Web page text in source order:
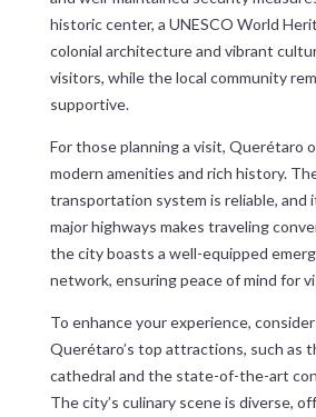
historic center, a UNESCO World
colonial architecture and vibrant
visitors, while the local community
supportive.
For those planning a visit, Querétaro
modern amenities and rich history.
transportation system is reliable, and
major highways makes traveling
the city boasts a well-equipped
network, ensuring peace of mind for
To enhance your experience,
Querétaro’s top attractions, such as
cathedral and the state-of-the-art
The city’s culinary scene is diverse,